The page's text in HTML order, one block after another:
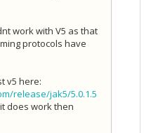
work with V5 as that
protocols have
v5 here:
release/jak5/5.0.1.5
does work then